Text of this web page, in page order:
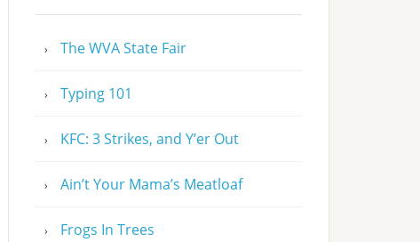
The WVA State Fair
Typing 101
KFC: 3 Strikes, and Y’er Out
Ain’t Your Mama’s Meatloaf
Frogs In Trees